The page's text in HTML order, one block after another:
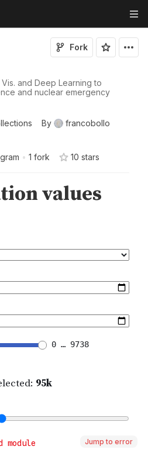
and Deep Learning to
and nuclear emergency
Fork
By
francobollo
• 1 fork 10 stars
Jump to error